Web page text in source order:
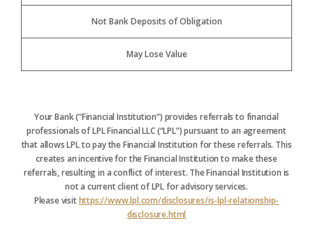
Not Bank Deposits of Obligation
May Lose Value
Your Bank (“Financial Institution”) provides referrals to financial
professionals of LPL Financial LLC (“LPL”) pursuant to an agreement
that allows LPL to pay the Financial Institution for these referrals. This
creates an incentive for the Financial Institution to make these
referrals, resulting in a conflict of interest. The Financial Institution is
not a current client of LPL for advisory services.
Please visithttps://www.lpl.com/disclosures/is-lpl-relationship-
disclosure.html